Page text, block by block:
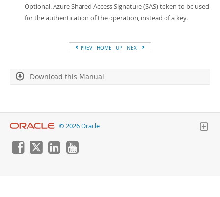
Optional. Azure Shared Access Signature (SAS) token to be used
for the authentication of the operation, instead of a key.
PREV HOME UP NEXT
Download this Manual
© 2026 Oracle